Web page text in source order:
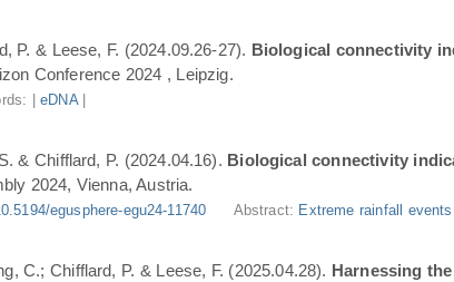
P. & Leese, F. (2024.09.26-27). Biological connectivity
Conference 2024 , Leipzig.
|eDNA|
& Chifflard, P. (2024.04.16). Biological connectivity
2024, Vienna, Austria.
egusphere-egu24-11740 Abstract: Extreme rainfall
C.; Chifflard, P. & Leese, F. (2025.04.28). Harnessing